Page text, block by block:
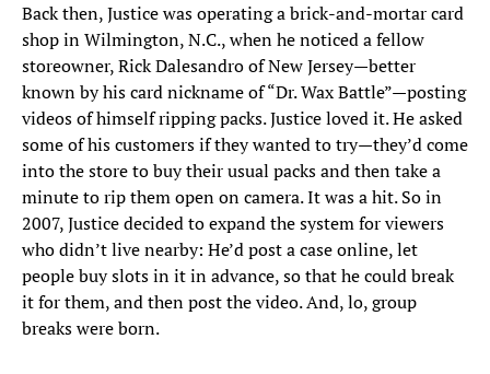
Back then, Justice was operating a brick-and-mortar card
shop in Wilmington, N.C., when he noticed a fellow
storeowner, Rick Dalesandro of New Jersey—better
known by his card nickname of “Dr. Wax Battle”—posting
videos of himself ripping packs. Justice loved it. He asked
some of his customers if they wanted to try—they’d come
into the store to buy their usual packs and then take a
minute to rip them open on camera. It was a hit. So in
2007, Justice decided to expand the system for viewers
who didn’t live nearby: He’d post a case online, let
people buy slots in it in advance, so that he could break
it for them, and then post the video. And, lo, group
breaks were born.